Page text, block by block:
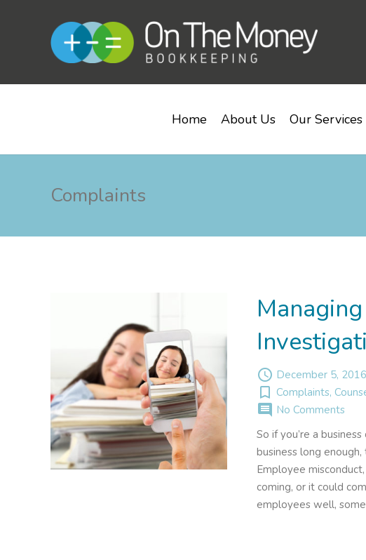
Home About Us Our Services
Complaints
access_time December 5, 2016
turned_in_not Complaints,
comment No Comments
So if you’re a
business long
Employee
coming, or it could
employees well,